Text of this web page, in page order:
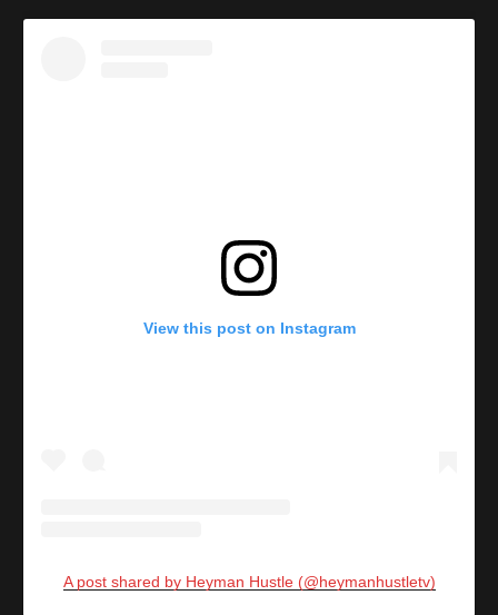
View this post on Instagram
A post shared by Heyman Hustle (@heymanhustletv)